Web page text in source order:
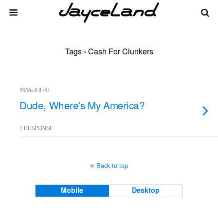
Tags › Cash For Clunkers
2009-JUL-01
Dude, Where's My America?
1 RESPONSE
Back to top
Mobile Desktop